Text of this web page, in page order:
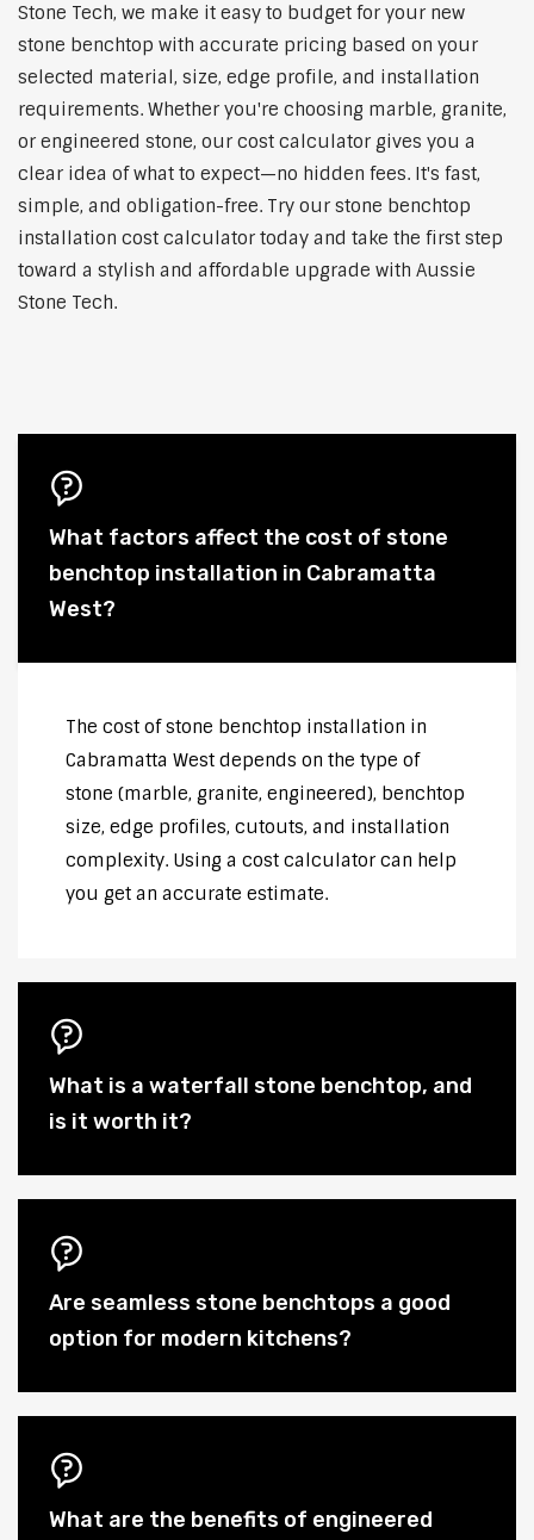
Stone Tech, we make it easy to budget for your new
stone benchtop with accurate pricing based on your
selected material, size, edge profile, and installation
requirements. Whether you're choosing marble, granite,
or engineered stone, our cost calculator gives you a
clear idea of what to expect—no hidden fees. It's fast,
simple, and obligation-free. Try our stone benchtop
installation cost calculator today and take the first step
toward a stylish and affordable upgrade with Aussie
Stone Tech.
What factors affect the cost of stone
benchtop installation in Cabramatta
West?
The cost of stone benchtop installation in
Cabramatta West depends on the type of
stone (marble, granite, engineered), benchtop
size, edge profiles, cutouts, and installation
complexity. Using a cost calculator can help
you get an accurate estimate.
What is a waterfall stone benchtop, and
is it worth it?
Are seamless stone benchtops a good
option for modern kitchens?
What are the benefits of engineered